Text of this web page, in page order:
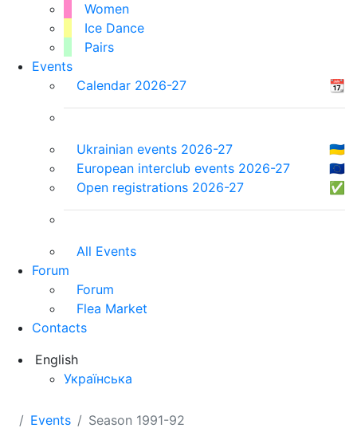
Women
Ice Dance
Pairs
Events
Calendar 2026-27
📆
Ukrainian events 2026-27
🇺🇦
European interclub events 2026-27
🇪🇺
Open registrations 2026-27
✅
All Events
Forum
Forum
Flea Market
Contacts
English
Українська
Events Season 1991-92